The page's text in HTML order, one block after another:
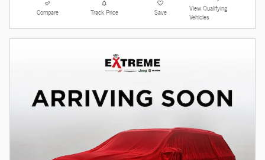
Compare Track Price Save
View Qualifying
Vehicles